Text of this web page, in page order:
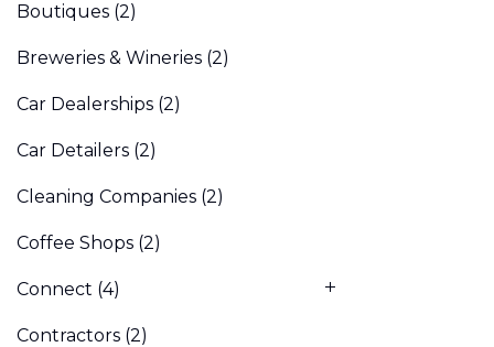
Boutiques (2)
Breweries & Wineries (2)
Car Dealerships (2)
Car Detailers (2)
Cleaning Companies (2)
Coffee Shops (2)
Connect (4)
Contractors (2)